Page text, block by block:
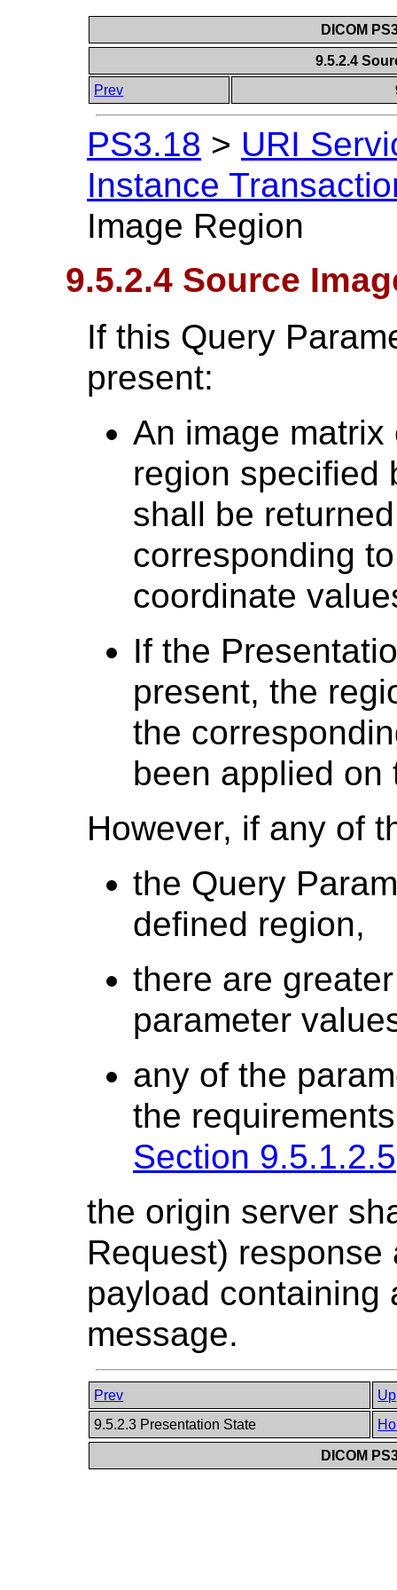
DICOM
9.5.2.4
Prev
PS3.18 > URI
Instance
Image Region
9.5.2.4 Source
If this Query
present:
An image
region specified
shall be
corresponding
coordinate
If the
present, the
the
been applied on
However, if any of
the Query
defined region,
there are
parameter
any of the
the
Section 9.5.1.2.5
the origin server
Request)
payload containing
message.
Prev
Up
9.5.2.3 Presentation State
DICOM